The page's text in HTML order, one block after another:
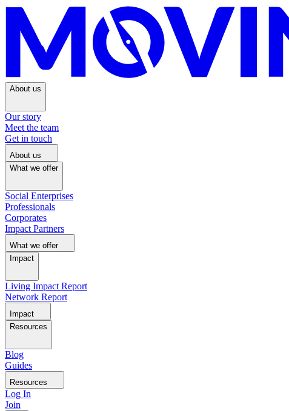
About us
Our story
Meet the team
Get in touch
About us
What we offer
Social Enterprises
Professionals
Corporates
Impact Partners
What we offer
Impact
Living Impact Report
Network Report
Impact
Resources
Blog
Guides
Resources
Log In
Join